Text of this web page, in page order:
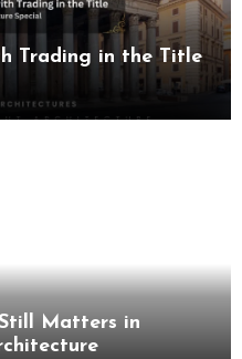
Trading in the Title
Matters in